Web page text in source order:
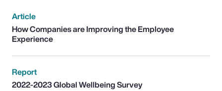
Article
How Companies are Improving the Employee
Experience
Report
2022-2023 Global Wellbeing Survey